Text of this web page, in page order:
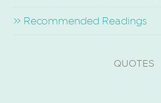
» Recommended Readings
QUOTES